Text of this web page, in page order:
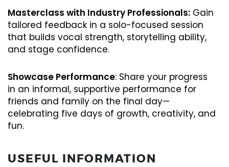
Masterclass with Industry Professionals: Gain
tailored feedback in a solo-focused session
that builds vocal strength, storytelling ability,
and stage confidence.
Showcase Performance: Share your progress
in an informal, supportive performance for
friends and family on the final day—
celebrating five days of growth, creativity, and
fun.
USEFUL INFORMATION